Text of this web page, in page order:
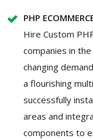
PHP
Hire Custom
companies in
changing
a flourishing
successfully
areas and
components to